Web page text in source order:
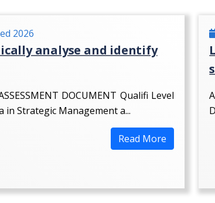
2026
analyse and identify
DOCUMENT Qualifi Level
in Strategic Management a...
Read More